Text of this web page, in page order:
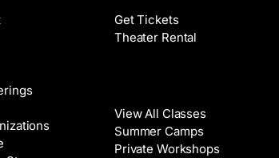
Get Tickets
Theater Rental
View All Classes
Summer Camps
Private Workshops